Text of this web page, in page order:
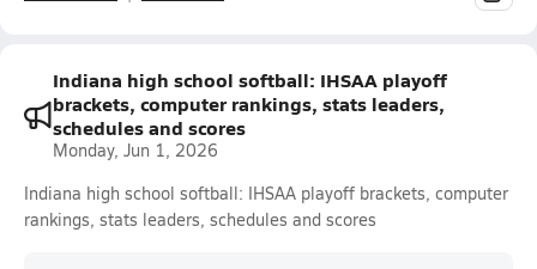
Indiana high school softball: IHSAA playoff
brackets, computer rankings, stats leaders,
schedules and scores
Monday, Jun 1, 2026
Indiana high school softball: IHSAA playoff brackets, computer
rankings, stats leaders, schedules and scores